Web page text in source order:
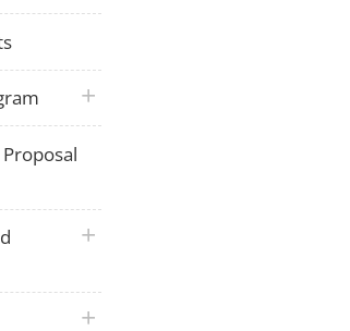
plus icon
plus icon
plus icon